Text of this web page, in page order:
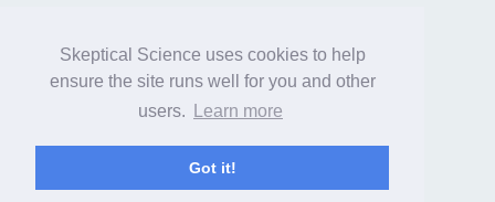
Skeptical Science uses cookies to help
ensure the site runs well for you and other
users.
Learn more
Got it!